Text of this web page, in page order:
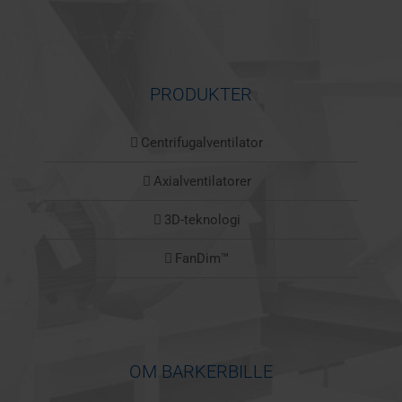
PRODUKTER
Centrifugalventilator
Axialventilatorer
3D-teknologi
FanDim™
OM BARKERBILLE